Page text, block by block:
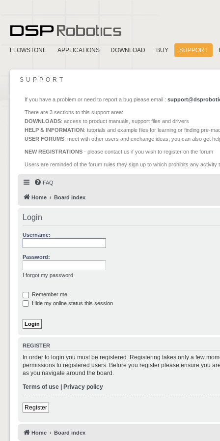
FLOWSTONE APPLICATIONS DOWNLOAD BUY SUPPORT
SUPPORT
If you have a problem or need to report a bug please email :
There are 3 sections to this support area:
DOWNLOADS: access to product manuals, support files and drivers
HELP & INFORMATION: tutorials and example files for learning or finding pre-
USER FORUMS: meet with other users and exchange ideas, you can also get
NEW REGISTRATIONS - please contact us if you wish to register on the forum
Users are reminded of the forum rules they sign up to which prohibits any
FAQ
Home Board index
Login
Username:
Password:
I forgot my password
Remember me
Hide my online status this session
REGISTER
In order to login you must be registered. Registering takes only a few
permissions to registered users. Before you register please ensure you
as you navigate around the board.
Terms of use | Privacy policy
Register
Home Board index